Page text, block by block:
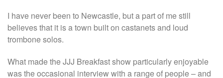
I have never been to Newcastle, but a part of me still
believes that it is a town built on castanets and loud
trombone solos.
What made the JJJ Breakfast show particularly enjoyable
was the occasional interview with a range of people – and